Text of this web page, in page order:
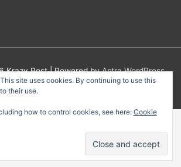
Krazy Post| Powered byAstra WordPress
Theme
site uses cookies. By continuing to use this
their use.
how to control cookies, see here: Cookie